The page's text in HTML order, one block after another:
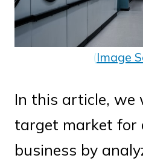
(Image
In this article, we
target market for
business by